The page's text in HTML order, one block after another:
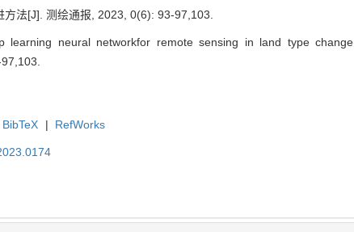
法[J]. 测绘通报, 2023, 0(6): 93-97,103.
neural networkfor remote sensing in land type change
BibTeX | RefWorks